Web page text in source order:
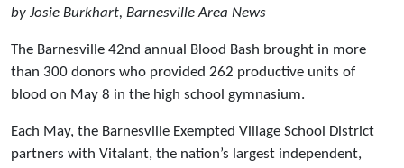
by Josie Burkhart, Barnesville Area News
The Barnesville 42nd annual Blood Bash brought in more
than 300 donors who provided 262 productive units of
blood on May 8 in the high school gymnasium.
Each May, the Barnesville Exempted Village School District
partners with Vitalant, the nation’s largest independent,